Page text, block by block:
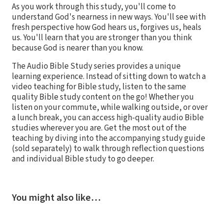
As you work through this study, you'll come to
understand God's nearness in new ways. You'll see with
fresh perspective how God hears us, forgives us, heals
us. You'll learn that you are stronger than you think
because God is nearer than you know.
The Audio Bible Study series provides a unique
learning experience. Instead of sitting down to watch a
video teaching for Bible study, listen to the same
quality Bible study content on the go! Whether you
listen on your commute, while walking outside, or over
a lunch break, you can access high-quality audio Bible
studies wherever you are. Get the most out of the
teaching by diving into the accompanying study guide
(sold separately) to walk through reflection questions
and individual Bible study to go deeper.
You might also like…